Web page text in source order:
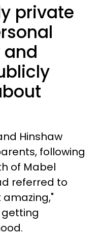
private
and
Hinshaw
following
of Mabel
referred to
amazing,"